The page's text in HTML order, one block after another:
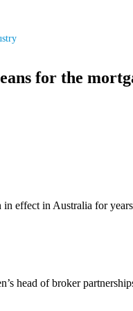
for the
in effect in Australia for
head of broker